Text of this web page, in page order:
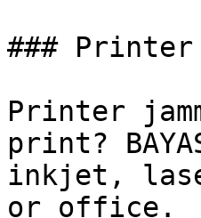
### Printer
Printer
print?
inkjet,
or office.